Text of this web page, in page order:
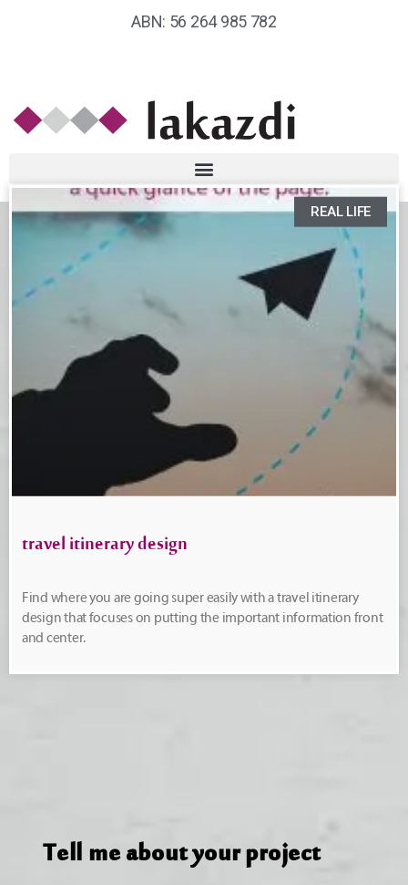
ABN: 56 264 985 782
REAL LIFE
travel itinerary design
Find where you are going super easily with a travel itinerary
design that focuses on putting the important information front
and center.
Tell me about your project